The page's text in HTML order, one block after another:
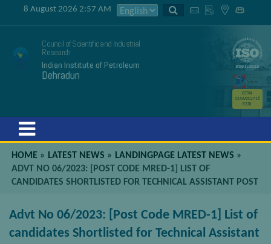
8 August 2026 2:57 AM
Council of Scientific and Industrial
Research
Indian Institute of Petroleum
Dehradun
GSTIN
05AAATC2716
R2ZK
HOME » LATEST NEWS » LANDINGPAGE LATEST NEWS »
ADVT NO 06/2023: [POST CODE MRED-1] LIST OF
CANDIDATES SHORTLISTED FOR TECHNICAL ASSISTANT POST
Advt No 06/2023: [Post Code MRED-1] List of
candidates Shortlisted for Technical Assistant